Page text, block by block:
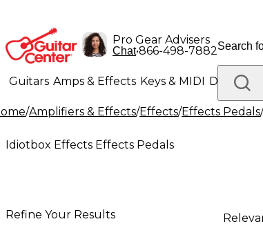
Pro Gear Advisers
Chat•866-498-7882
Guitars Amps & Effects Keys & MIDI Drums
Lighting Band & Orchestra Platinum Gear
/Amplifiers & Effects/Effects/Effects Pedals/
Idiotbox Effects Effects Pedals
Refine Your Results